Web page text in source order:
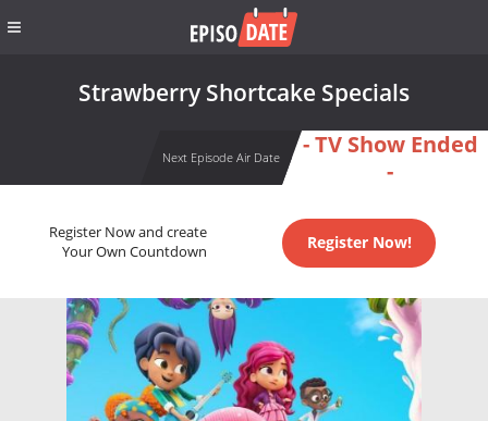
Strawberry Shortcake Specials
Next Episode Air Date
- TV Show Ended
-
Register Now and create
Your Own Countdown
Register Now!